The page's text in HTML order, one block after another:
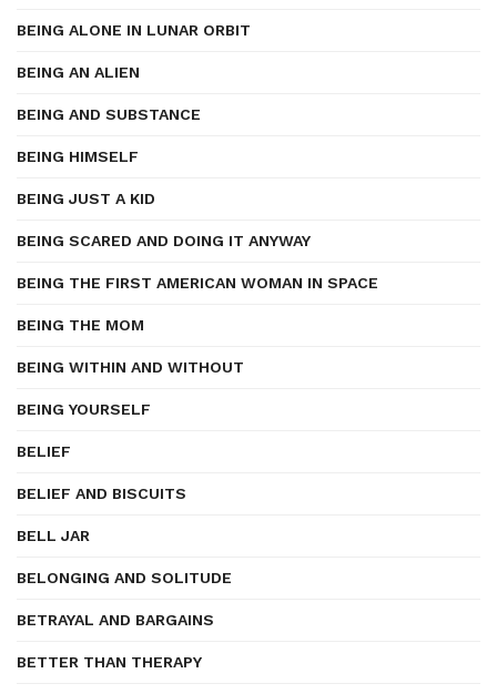
BEING ALONE IN LUNAR ORBIT
BEING AN ALIEN
BEING AND SUBSTANCE
BEING HIMSELF
BEING JUST A KID
BEING SCARED AND DOING IT ANYWAY
BEING THE FIRST AMERICAN WOMAN IN SPACE
BEING THE MOM
BEING WITHIN AND WITHOUT
BEING YOURSELF
BELIEF
BELIEF AND BISCUITS
BELL JAR
BELONGING AND SOLITUDE
BETRAYAL AND BARGAINS
BETTER THAN THERAPY